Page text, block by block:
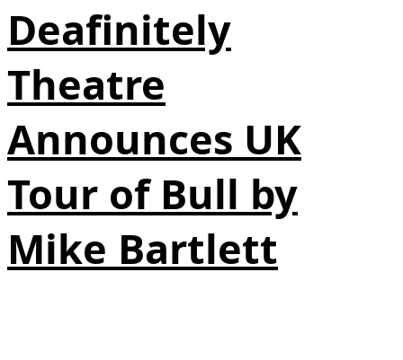
Deafinitely
Theatre
Announces UK
Tour of Bull by
Mike Bartlett